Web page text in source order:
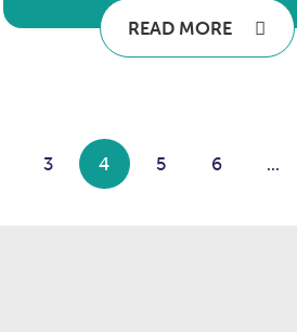
READ MORE
3 4 5 6 ...